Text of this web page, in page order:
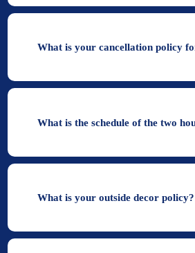
What is your cancellation policy
What is the schedule of the two
What is your outside decor